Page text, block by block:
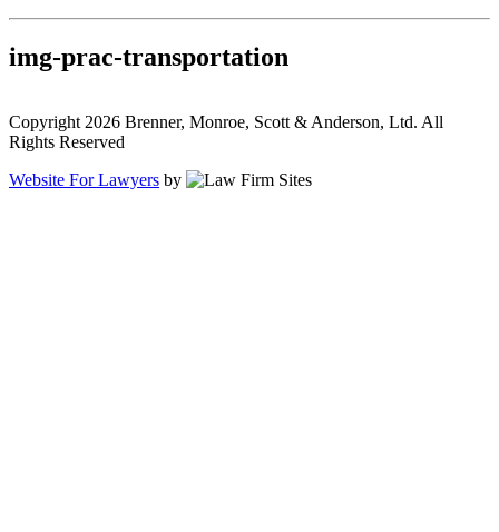
img-prac-transportation
Copyright 2026 Brenner, Monroe, Scott & Anderson, Ltd. All
Rights Reserved
Website For Lawyers by